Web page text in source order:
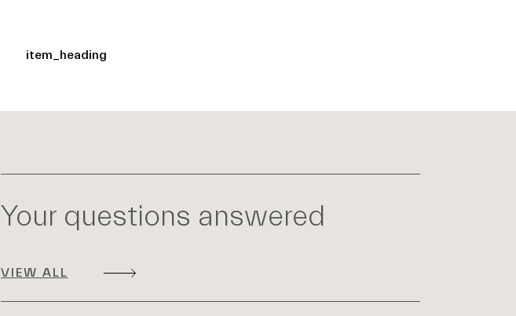
item_heading
Your questions answered
VIEW ALL